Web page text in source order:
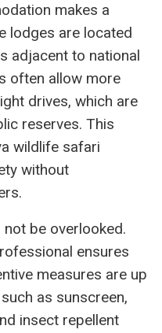
makes a
lodges are located
adjacent to national
often allow more
drives, which are
reserves. This
wildlife safari
without
be overlooked.
ensures
measures are up
as sunscreen,
insect repellent